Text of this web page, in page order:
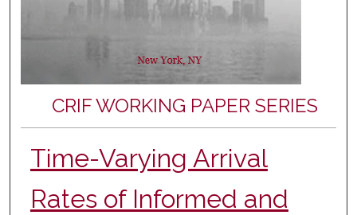
CRIF WORKING PAPER SERIES
Time-Varying Arrival
Rates of Informed and